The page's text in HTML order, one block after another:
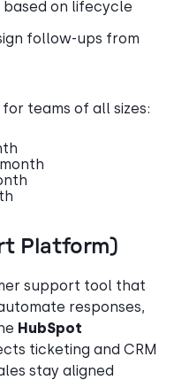
on lifecycle
follow-ups from
teams of all sizes:
Platform)
support tool that
responses,
HubSpot
ticketing and CRM
stay aligned